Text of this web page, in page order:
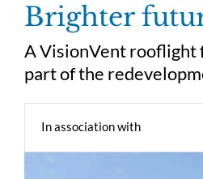
Brighter
A VisionVent rooflight
part of the
In association with